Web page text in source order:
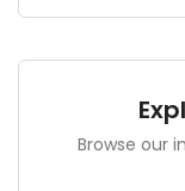
Browse our